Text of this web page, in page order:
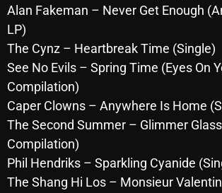
September 2025
August 2025
July 2025
June 2025
May 2025
April 2025
March 2025
Alan Fakeman – Never Get Enough
LP)
The Cynz – Heartbreak Time (Single)
See No Evils – Spring Time (Eyes On
Compilation)
Caper Clowns – Anywhere Is Home
The Second Summer – Glimmer
Compilation)
Phil Hendriks – Sparkling Cyanide
The Shang Hi Los – Monsieur